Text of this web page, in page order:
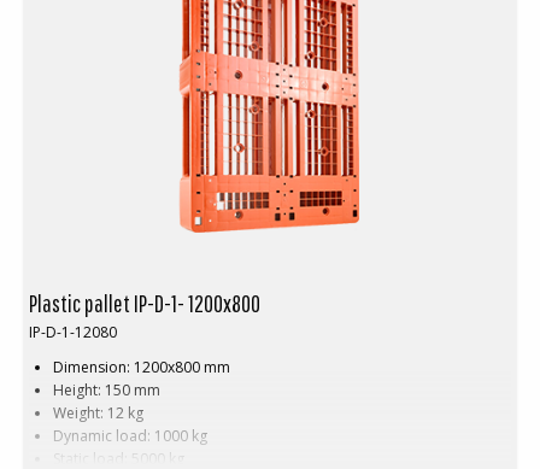
Plastic pallet IP-D-1- 1200x800
IP-D-1-12080
Dimension: 1200x800 mm
Height: 150 mm
Weight: 12 kg
Dynamic load: 1000 kg
Static load: 5000 kg